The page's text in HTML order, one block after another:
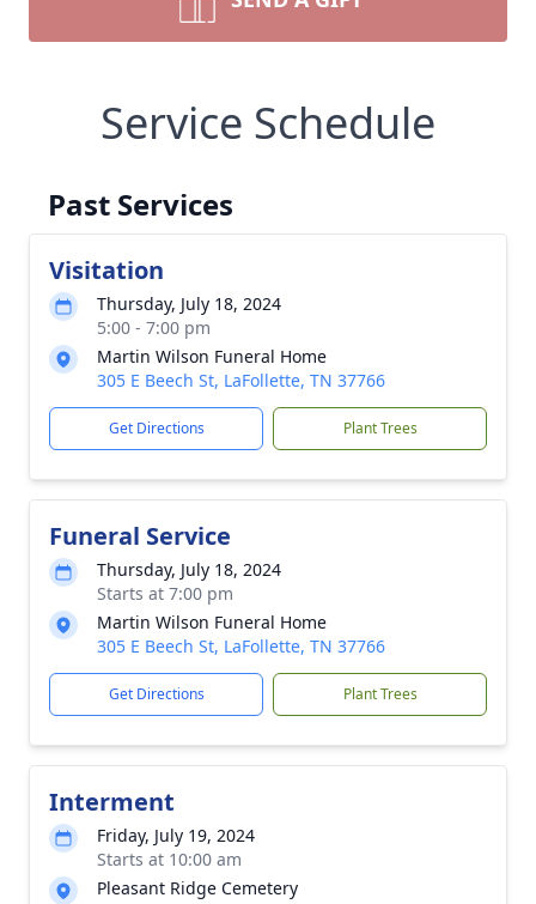
Service Schedule
Past Services
Visitation
Thursday, July 18, 2024
5:00 - 7:00 pm
Martin Wilson Funeral Home
305 E Beech St, LaFollette, TN 37766
Get Directions Plant Trees
Funeral Service
Thursday, July 18, 2024
Starts at 7:00 pm
Martin Wilson Funeral Home
305 E Beech St, LaFollette, TN 37766
Get Directions Plant Trees
Interment
Friday, July 19, 2024
Starts at 10:00 am
Pleasant Ridge Cemetery